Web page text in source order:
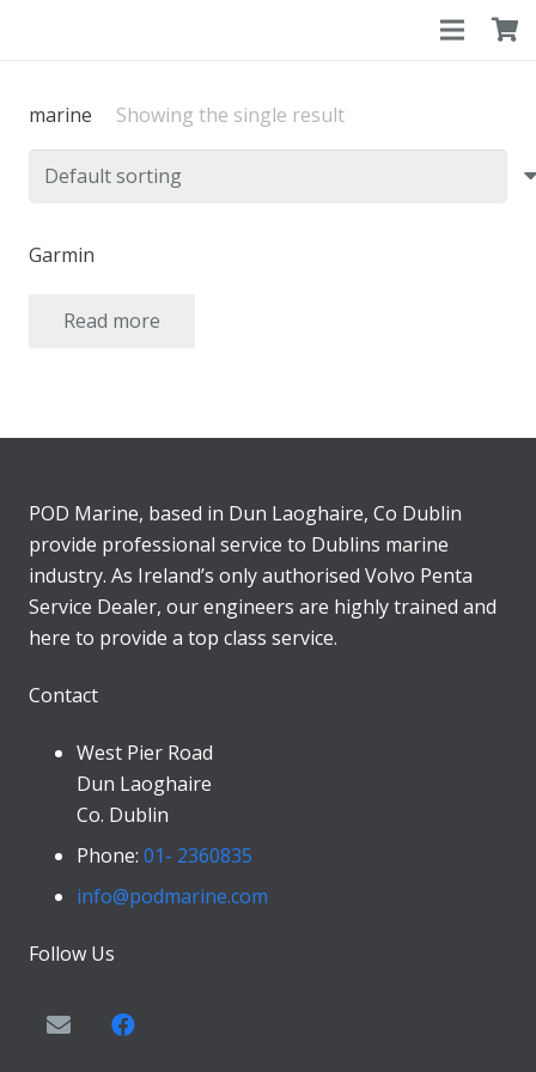
marine Showing the single result
Garmin
Read more
POD Marine, based in Dun Laoghaire, Co Dublin
provide professional service to Dublins marine
industry. As Ireland’s only authorised Volvo Penta
Service Dealer, our engineers are highly trained and
here to provide a top class service.
Contact
West Pier Road
Dun Laoghaire
Co. Dublin
Phone: 01- 2360835
info@podmarine.com
Follow Us